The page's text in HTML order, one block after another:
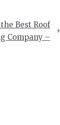
Best Roof
Company –